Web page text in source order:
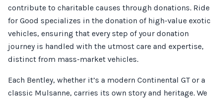
contribute to charitable causes through donations. Ride
for Good specializes in the donation of high-value exotic
vehicles, ensuring that every step of your donation
journey is handled with the utmost care and expertise,
distinct from mass-market vehicles.
Each Bentley, whether it’s a modern Continental GT or a
classic Mulsanne, carries its own story and heritage. We